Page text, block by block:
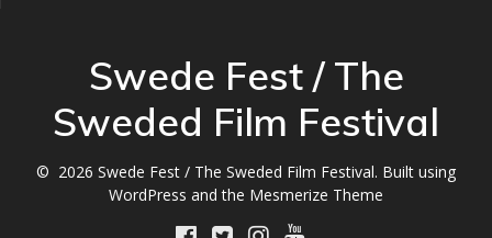
Swede Fest / The
Sweded Film Festival
© 2026 Swede Fest / The Sweded Film Festival. Built using
WordPress and the Mesmerize Theme